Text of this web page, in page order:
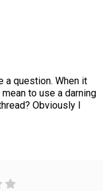
a question. When it
to use a darning
Obviously I